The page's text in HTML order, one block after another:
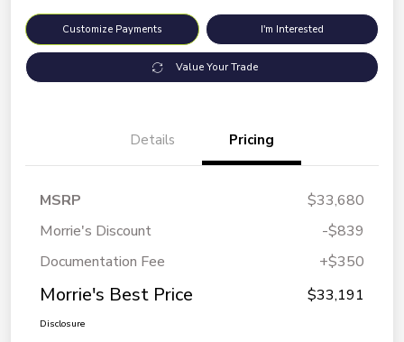
Customize Payments I'm Interested
Value Your Trade
Details Pricing
MSRP
$33,680
Morrie's Discount
-$839
Documentation Fee
+$350
Morrie's Best Price $33,191
Disclosure